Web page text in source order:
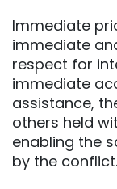
Immediate
immediate
respect for
immediate
assistance,
others held
enabling the
by the conflict.